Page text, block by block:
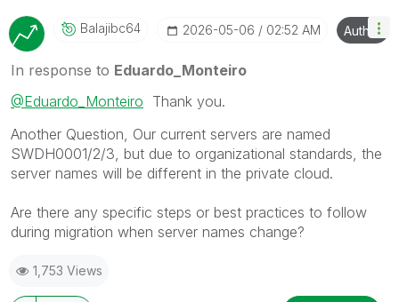
Balajibc64 ‎2026-05-06 02:52 AM Author
In response to Eduardo_Monteiro
@Eduardo_Monteiro Thank you.
Another Question, Our current servers are named
SWDH0001/2/3, but due to organizational standards, the
server names will be different in the private cloud.
Are there any specific steps or best practices to follow
during migration when server names change?
1,753 Views